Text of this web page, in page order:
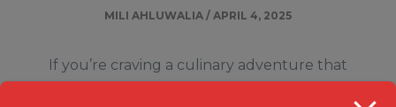
MILI AHLUWALIA / APRIL 4, 2025
If you’re craving a culinary adventure that